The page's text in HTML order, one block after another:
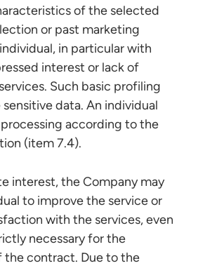
of the selected
or past marketing
in particular with
interest or lack of
Such basic profiling
data. An individual
according to the
(item 7.4).
interest, the Company may
to improve the service or
with the services, even
necessary for the
contract. Due to the